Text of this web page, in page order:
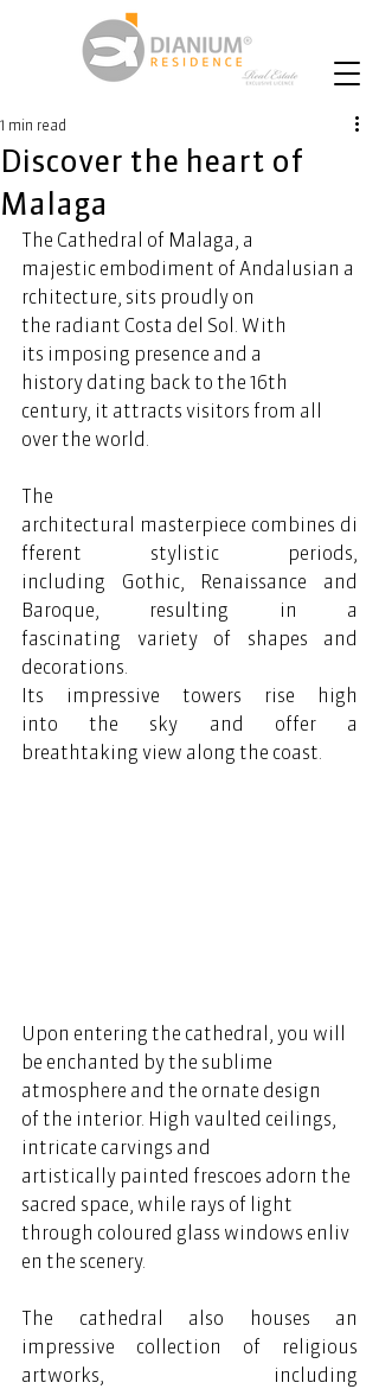
Discover the heart of
Malaga
1 min read
The Cathedral of Malaga, a
majestic embodiment of Andalusian a
rchitecture, sits proudly on
the radiant Costa del Sol. With
its imposing presence and a
history dating back to the 16th
century, it attracts visitors from all
over the world.
The
architectural masterpiece combines di
fferent stylistic periods,
including Gothic, Renaissance and
Baroque, resulting in a
fascinating variety of shapes and
decorations.
Its impressive towers rise high
into the sky and offer a
breathtaking view along the coast.
Upon entering the cathedral, you will
be enchanted by the sublime
atmosphere and the ornate design
of the interior. High vaulted ceilings,
intricate carvings and
artistically painted frescoes adorn the
sacred space, while rays of light
through coloured glass windows enliv
en the scenery.
The cathedral also houses an
impressive collection of religious
artworks, including